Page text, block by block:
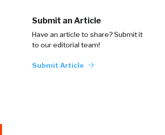
Submit an Article
Have an article to share? Submit it
to our editorial team!
Submit Article